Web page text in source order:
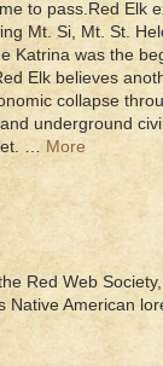
to pass.Red Elk
Mt. Si, Mt. St.
Katrina was the
Elk believes
collapse
underground
… More
Red Web
American